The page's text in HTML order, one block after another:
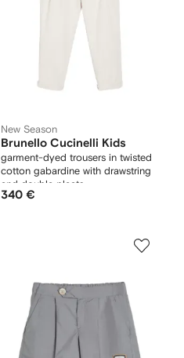
New Season
Brunello Cucinelli Kids
garment-dyed trousers in twisted
cotton gabardine with drawstring
and double pleats
340 €